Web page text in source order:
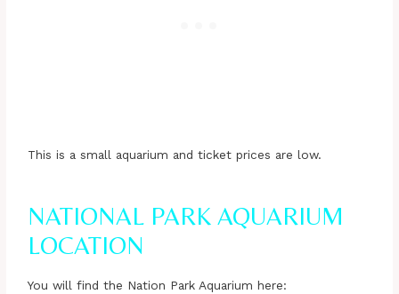
This is a small aquarium and ticket prices are low.
NATIONAL PARK AQUARIUM
LOCATION
You will find the Nation Park Aquarium here: